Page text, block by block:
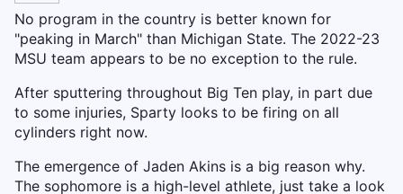
No program in the country is better known for
"peaking in March" than Michigan State. The 2022-23
MSU team appears to be no exception to the rule.
After sputtering throughout Big Ten play, in part due
to some injuries, Sparty looks to be firing on all
cylinders right now.
The emergence of Jaden Akins is a big reason why.
The sophomore is a high-level athlete, just take a look